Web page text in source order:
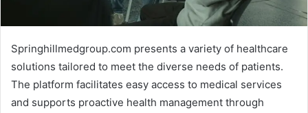
Springhillmedgroup.com presents a variety of healthcare
solutions tailored to meet the diverse needs of patients.
The platform facilitates easy access to medical services
and supports proactive health management through